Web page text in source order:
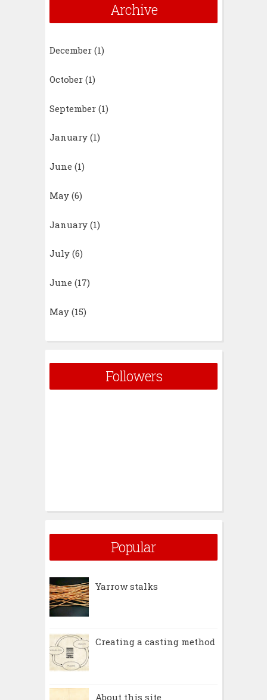
Archive
December (1)
October (1)
September (1)
January (1)
June (1)
May (6)
January (1)
July (6)
June (17)
May (15)
Followers
Popular
Yarrow stalks
Creating a casting method
About this site